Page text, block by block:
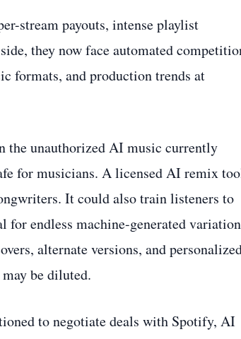
stream payouts, intense playlist
they now face automated
formats, and production trends at
the unauthorized AI music currently
for musicians. A licensed AI remix
It could also train listeners to
endless machine-generated
alternate versions, and
be diluted.
to negotiate deals with Spotify, AI